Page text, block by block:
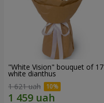
"White Vision" bouquet of 17
white dianthus
1 621 uah